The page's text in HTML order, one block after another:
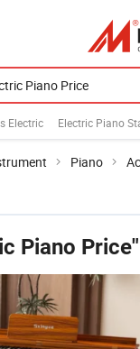
Electric Electric Piano
Piano
Piano Price"